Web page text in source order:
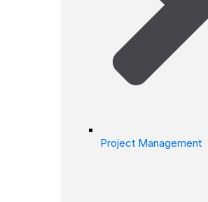
Project Management